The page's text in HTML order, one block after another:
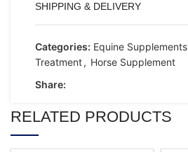
SHIPPING & DELIVERY
Categories: Equine Supplements
Treatment, Horse Supplement
Share:
RELATED PRODUCTS